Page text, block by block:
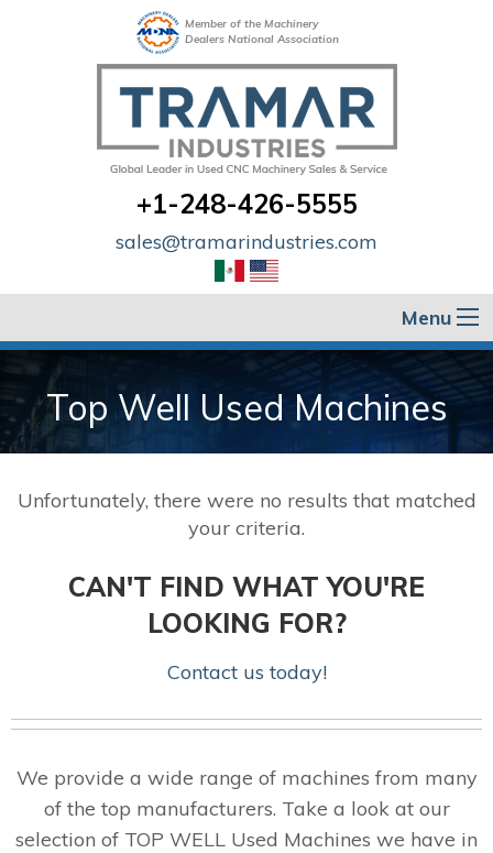
Member of the Machinery
Dealers National Association
+1-248-426-5555
sales@tramarindustries.com
Menu
Top Well Used Machines
Unfortunately, there were no results that matched
your criteria.
CAN'T FIND WHAT YOU'RE
LOOKING FOR?
Contact us today!
We provide a wide range of machines from many
of the top manufacturers. Take a look at our
selection of TOP WELL Used Machines we have in